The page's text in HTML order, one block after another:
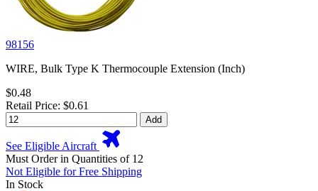
98156
WIRE, Bulk Type K Thermocouple Extension (Inch)
$0.48
Retail Price: $0.61
Add
See Eligible Aircraft
Must Order in Quantities of 12
Not Eligible for Free Shipping
In Stock